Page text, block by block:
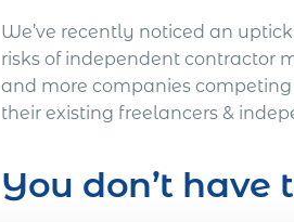
We’ve recently noticed an
risks of independent contractor
and more companies
their existing freelancers &
You don’t have